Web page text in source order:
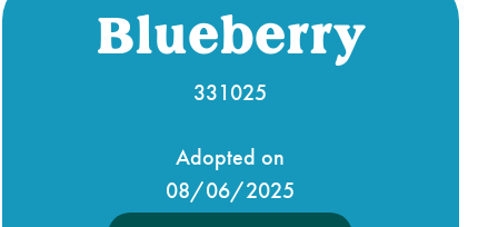
Blueberry
331025
Adopted on
08/06/2025